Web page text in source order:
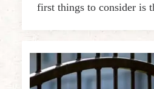
first things to consider is